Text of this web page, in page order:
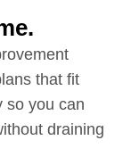
that fit
so you can
draining